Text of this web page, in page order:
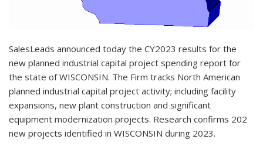
SalesLeads announced today the CY2023 results for the
new planned industrial capital project spending report for
the state of WISCONSIN. The Firm tracks North American
planned industrial capital project activity; including facility
expansions, new plant construction and significant
equipment modernization projects. Research confirms 202
new projects identified in WISCONSIN during 2023.